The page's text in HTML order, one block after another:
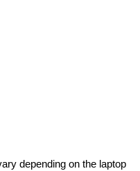
depending on the laptop